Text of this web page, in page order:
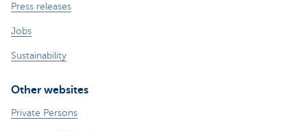
Press releases
Jobs
Sustainability
Other websites
Private Persons